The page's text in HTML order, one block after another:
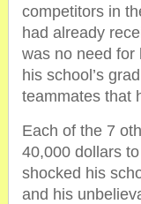
competitors in
had already
was no need for
his school’s
teammates that
Each of the 7
40,000 dollars
shocked his
and his